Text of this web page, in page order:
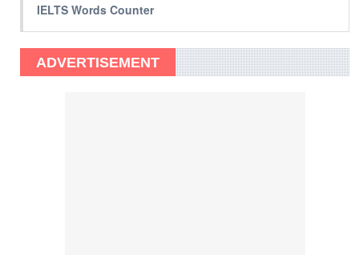
IELTS Words Counter
ADVERTISEMENT